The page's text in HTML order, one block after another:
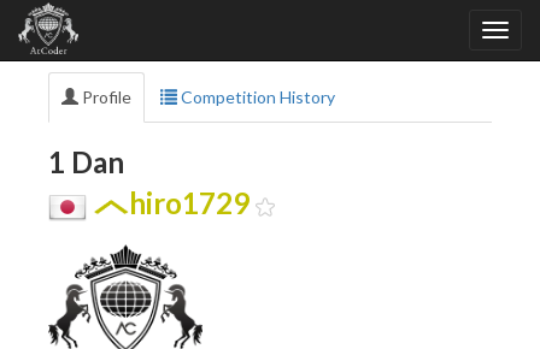
Profile Competition History
1 Dan
hiro1729